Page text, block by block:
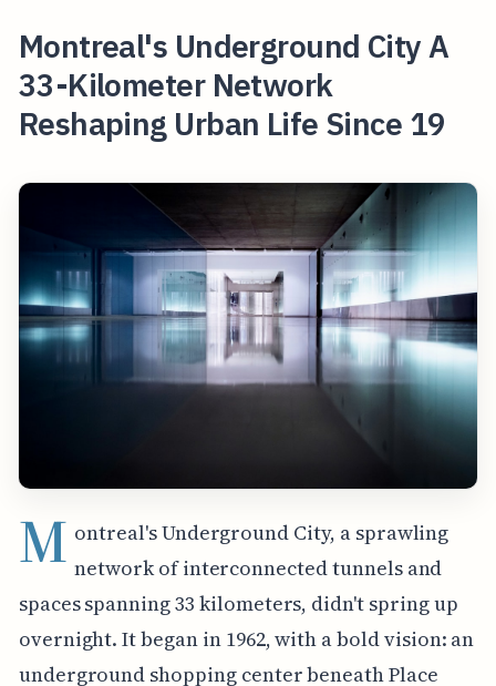
Montreal's Underground City A
33-Kilometer Network
Reshaping Urban Life Since 19
M ontreal's Underground City, a sprawling
network of interconnected tunnels and
spaces spanning 33 kilometers, didn't spring up
overnight. It began in 1962, with a bold vision: an
underground shopping center beneath Place